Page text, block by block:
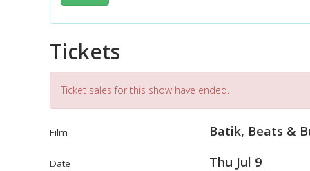
Tickets
Ticket sales for this show have ended.
Film Batik, Beats &
Date Thu Jul 9